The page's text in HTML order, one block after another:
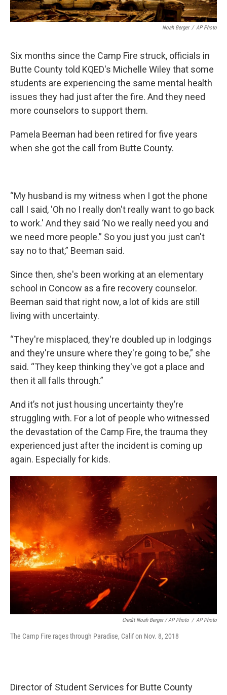
Noah Berger / AP Photo
Six months since the Camp Fire struck, officials in
Butte County told KQED's Michelle Wiley that some
students are experiencing the same mental health
issues they had just after the fire. And they need
more counselors to support them.
Pamela Beeman had been retired for five years
when she got the call from Butte County.
“My husband is my witness when I got the phone
call I said, 'Oh no I really don't really want to go back
to work.' And they said ‘No we really need you and
we need more people.” So you just you just can't
say no to that,” Beeman said.
Since then, she's been working at an elementary
school in Concow as a fire recovery counselor.
Beeman said that right now, a lot of kids are still
living with uncertainty.
“They're misplaced, they're doubled up in lodgings
and they're unsure where they're going to be,” she
said. “They keep thinking they've got a place and
then it all falls through.”
And it’s not just housing uncertainty they’re
struggling with. For a lot of people who witnessed
the devastation of the Camp Fire, the trauma they
experienced just after the incident is coming up
again. Especially for kids.
Credit Noah Berger / AP Photo / AP Photo
The Camp Fire rages through Paradise, Calif on Nov. 8, 2018
Director of Student Services for Butte County